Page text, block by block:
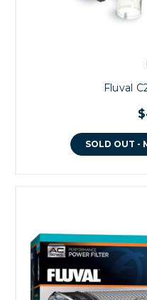
Fluval
SOLD OUT -